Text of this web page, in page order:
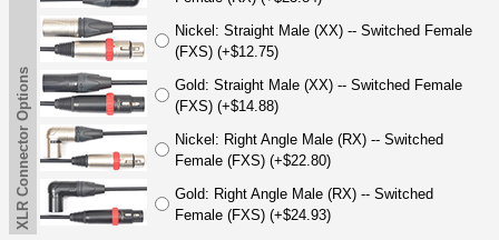
Nickel: Straight Male (XX) -- Switched Female
(FXS) (+$12.75)
Gold: Straight Male (XX) -- Switched Female
(FXS) (+$14.88)
Nickel: Right Angle Male (RX) -- Switched
Female (FXS) (+$22.80)
Gold: Right Angle Male (RX) -- Switched
Female (FXS) (+$24.93)
XLR Connector Options